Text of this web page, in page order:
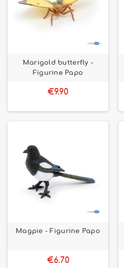
Marigold butterfly -
Figurine Papo
€9.90
Magpie - Figurine Papo
€6.70